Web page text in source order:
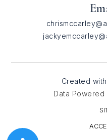
Created
Data